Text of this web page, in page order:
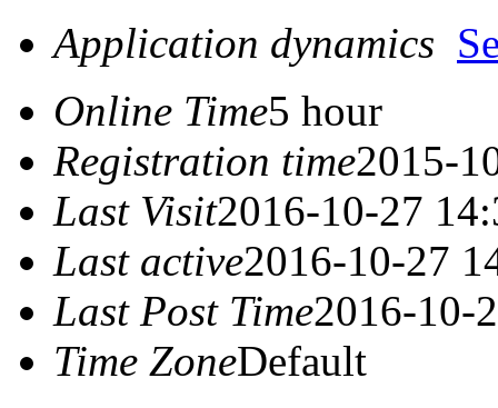
Application dynamics
Online Time5 hour
Registration time2015-
Last Visit2016-10-27
Last active2016-10-27
Last Post Time2016-10-
Time ZoneDefault